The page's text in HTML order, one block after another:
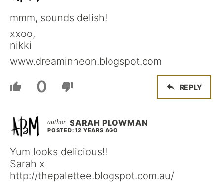
mmm, sounds delish!
xxoo,
nikki
www.dreaminneon.blogspot.com
0 REPLY
SARAH PLOWMAN
POSTED: 12 YEARS AGO
Yum looks delicious!!
Sarah x
http://thepalettee.blogspot.com.au/